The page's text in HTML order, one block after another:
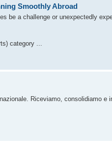
Smoothly Abroad
be a challenge or unexpectedly
category ...
Riceviamo, consolidiamo e